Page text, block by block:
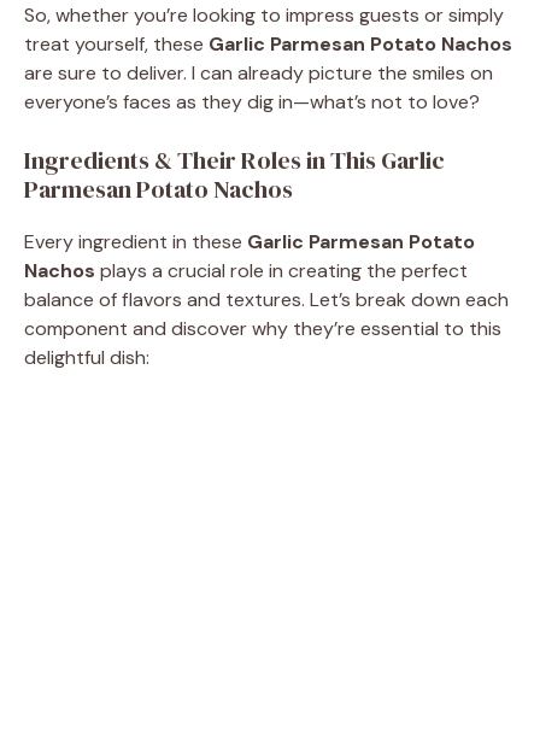
So, whether you’re looking to impress guests or simply
treat yourself, these Garlic Parmesan Potato Nachos
are sure to deliver. I can already picture the smiles on
everyone’s faces as they dig in—what’s not to love?
Ingredients & Their Roles in This Garlic
Parmesan Potato Nachos
Every ingredient in these Garlic Parmesan Potato
Nachos plays a crucial role in creating the perfect
balance of flavors and textures. Let’s break down each
component and discover why they’re essential to this
delightful dish: